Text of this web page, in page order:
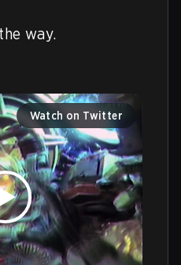
way.
Watch on Twitter